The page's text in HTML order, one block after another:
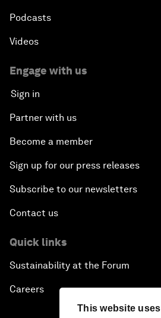
This website
Podcasts
Videos
Engage with us
Sign in
Partner with us
Become a member
Sign up for our press releases
Subscribe to our newsletters
Contact us
Quick links
Sustainability at the Forum
Careers